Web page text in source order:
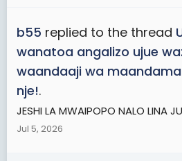
b55 replied to the thread
wanatoa angalizo ujue
waandaaji wa
nje!.
JESHI LA MWAIPOPO NALO LINA
Jul 5, 2026